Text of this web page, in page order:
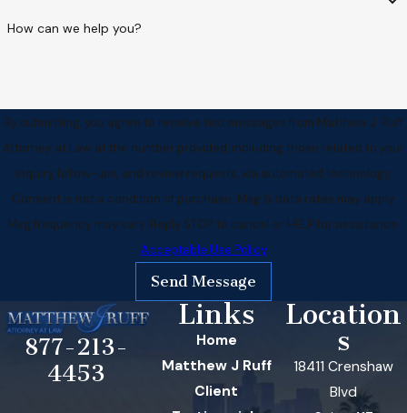
How can we help you?
By submitting, you agree to receive text messages from Matthew J. Ruff
Attorney at Law at the number provided, including those related to your
inquiry, follow-ups, and review requests, via automated technology.
Consent is not a condition of purchase. Msg & data rates may apply.
Msg frequency may vary. Reply STOP to cancel or HELP for assistance.
Acceptable Use Policy
Send Message
877-213-
4453
Links
Home
Matthew J Ruff
Client
Location
s
18411 Crenshaw
Blvd